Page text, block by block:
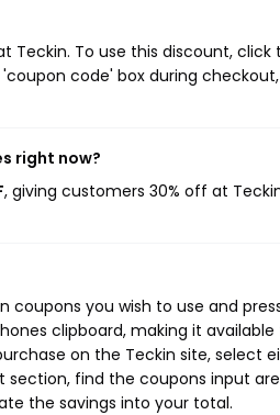
Teckin. To use this discount,
code' box during
right now?
, giving customers 30% off at
coupons you wish to use and
clipboard, making it
on the Teckin site, select
find the coupons input
the savings into your total.